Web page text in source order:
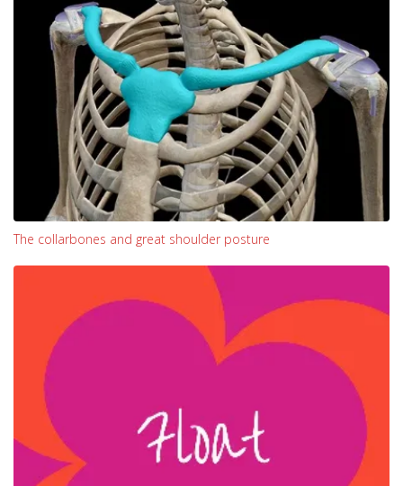
The collarbones and great shoulder posture